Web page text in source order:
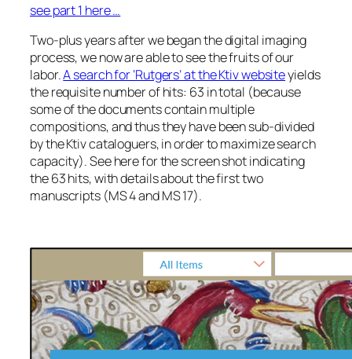
see part 1 here …
Two-plus years after we began the digital imaging
process, we now are able to see the fruits of our
labor.A search for ‘Rutgers’ at the Ktiv websiteyields
the requisite number of hits: 63 in total (because
some of the documents contain multiple
compositions, and thus they have been sub-divided
by the Ktiv cataloguers, in order to maximize search
capacity). See here for the screen shot indicating
the 63 hits, with details about the first two
manuscripts (MS 4 and MS 17).